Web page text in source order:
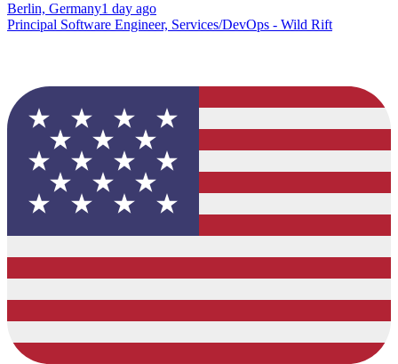
Berlin, Germany1 day ago
Principal Software Engineer, Services/DevOps - Wild Rift